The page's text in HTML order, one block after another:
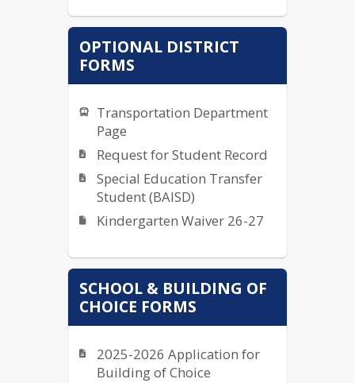
OPTIONAL DISTRICT
FORMS
Transportation Department
Page
Request for Student Record
Special Education Transfer
Student (BAISD)
Kindergarten Waiver 26-27
SCHOOL & BUILDING OF
CHOICE FORMS
2025-2026 Application for
Building of Choice